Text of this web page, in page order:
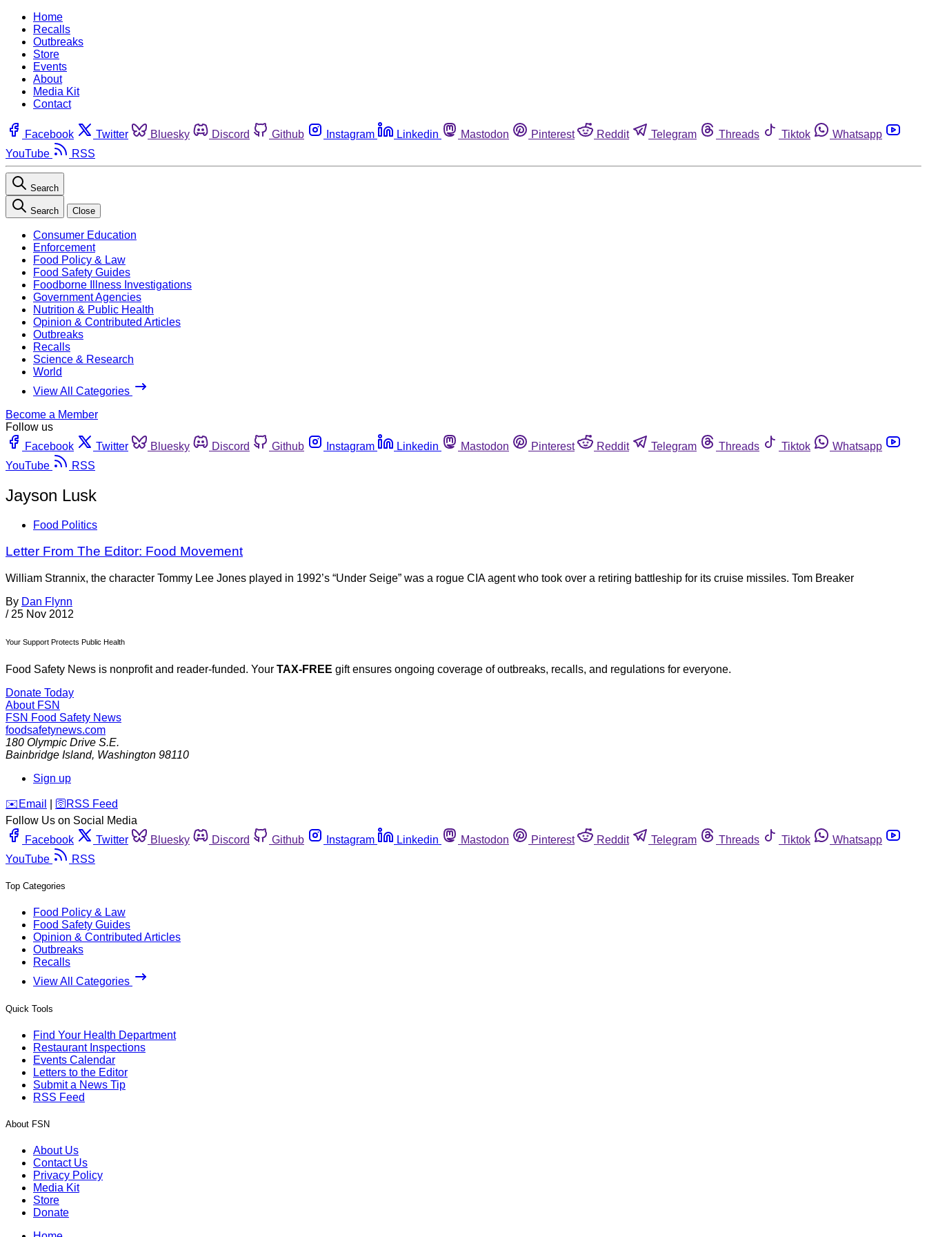
Home
Recalls
Outbreaks
Store
Events
About
Media Kit
Contact
Facebook Twitter Bluesky Discord Github Instagram Linkedin Mastodon Pinterest Reddit Telegram Threads Tiktok
Whatsapp
YouTube
RSS
Search
Search Close
Consumer Education
Enforcement
Food Policy & Law
Food Safety Guides
Foodborne Illness Investigations
Government Agencies
Nutrition & Public Health
Opinion & Contributed Articles
Outbreaks
Recalls
Science & Research
World
View All Categories
Become a Member
Follow us
Facebook
Twitter Bluesky Discord Github Instagram Linkedin Mastodon Pinterest Reddit Telegram Threads Tiktok
Whatsapp
YouTube
RSS
Jayson Lusk
Food Politics
Letter From The Editor: Food Movement
William Strannix, the character Tommy Lee Jones played in 1992’s “Under Seige” was a rogue CIA agent who took over a retiring battleship for its cruise missiles. Tom Breaker
By Dan Flynn
/ 25 Nov 2012
Your Support Protects Public Health
Food Safety News is nonprofit and reader-funded. Your TAX-FREE gift ensures ongoing coverage of outbreaks, recalls, and regulations for everyone.
Donate Today
About FSN
FSN Food Safety News
foodsafetynews.com
180 Olympic Drive S.E.
Bainbridge Island, Washington 98110
Sign up
️✉️ Email 🛜 RSS Feed
Follow Us on Social Media
Facebook
Twitter Bluesky Discord Github Instagram Linkedin Mastodon Pinterest Reddit Telegram Threads Tiktok
Whatsapp
YouTube
RSS
Top Categories
Food Policy & Law
Food Safety Guides
Opinion & Contributed Articles
Outbreaks
Recalls
View All Categories
Quick Tools
Find Your Health Department
Restaurant Inspections
Events Calendar
Letters to the Editor
Submit a News Tip
RSS Feed
About FSN
About Us
Contact Us
Privacy Policy
Media Kit
Store
Donate